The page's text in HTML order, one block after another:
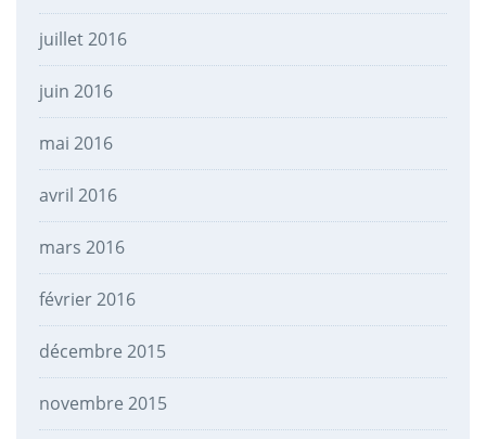
juillet 2016
juin 2016
mai 2016
avril 2016
mars 2016
février 2016
décembre 2015
novembre 2015